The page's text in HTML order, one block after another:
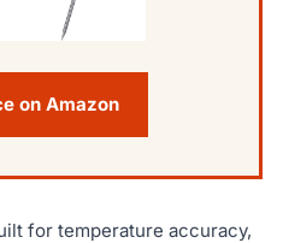
on Amazon
for temperature accuracy,